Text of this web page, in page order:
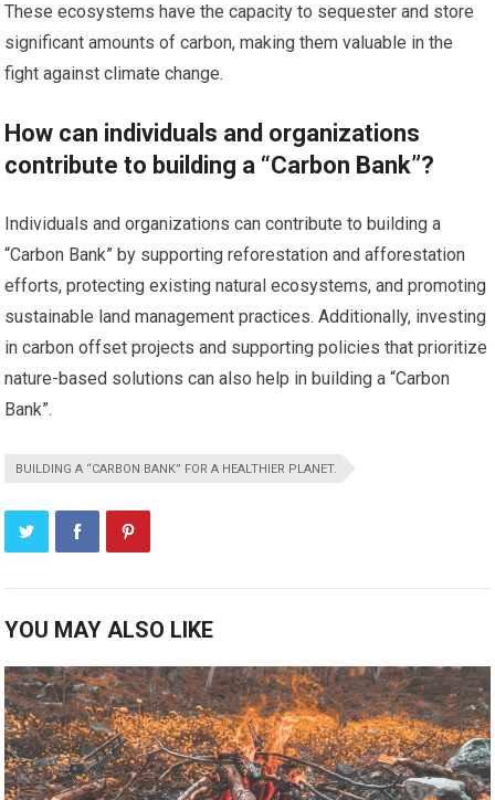
These ecosystems have the capacity to sequester and store
significant amounts of carbon, making them valuable in the
fight against climate change.
How can individuals and organizations
contribute to building a “Carbon Bank”?
Individuals and organizations can contribute to building a
“Carbon Bank” by supporting reforestation and afforestation
efforts, protecting existing natural ecosystems, and promoting
sustainable land management practices. Additionally, investing
in carbon offset projects and supporting policies that prioritize
nature-based solutions can also help in building a “Carbon
Bank”.
BUILDING A “CARBON BANK” FOR A HEALTHIER PLANET.
YOU MAY ALSO LIKE